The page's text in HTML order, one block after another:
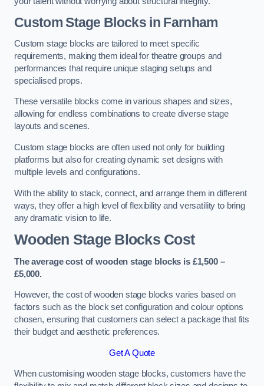
Custom Stage Blocks in Farnham
Custom stage blocks are tailored to meet specific
requirements, making them ideal for theatre groups and
performances that require unique staging setups and
specialised props.
These versatile blocks come in various shapes and sizes,
allowing for endless combinations to create diverse stage
layouts and scenes.
Custom stage blocks are often used not only for building
platforms but also for creating dynamic set designs with
multiple levels and configurations.
With the ability to stack, connect, and arrange them in different
ways, they offer a high level of flexibility and versatility to bring
any dramatic vision to life.
Wooden Stage Blocks Cost
The average cost of wooden stage blocks is £1,500 –
£5,000.
However, the cost of wooden stage blocks varies based on
factors such as the block set configuration and colour options
chosen, ensuring that customers can select a package that fits
their budget and aesthetic preferences.
Get A Quote
When customising wooden stage blocks, customers have the